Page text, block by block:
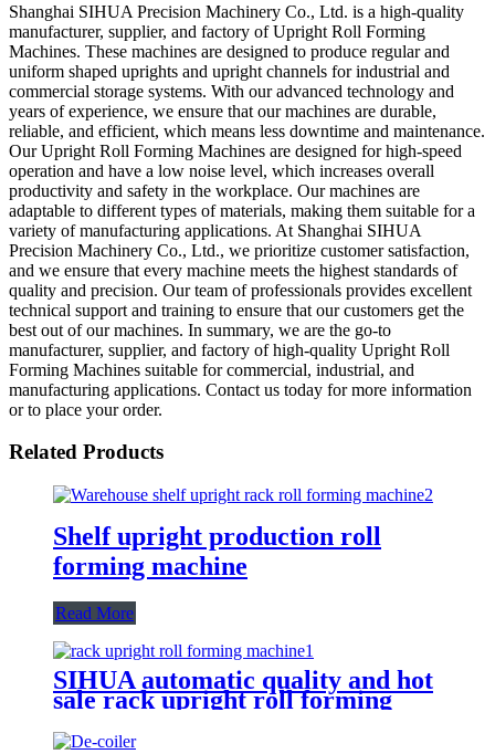
Shanghai SIHUA Precision Machinery Co., Ltd. is a high-quality
manufacturer, supplier, and factory of Upright Roll Forming
Machines. These machines are designed to produce regular and
uniform shaped uprights and upright channels for industrial and
commercial storage systems. With our advanced technology and
years of experience, we ensure that our machines are durable,
reliable, and efficient, which means less downtime and maintenance.
Our Upright Roll Forming Machines are designed for high-speed
operation and have a low noise level, which increases overall
productivity and safety in the workplace. Our machines are
adaptable to different types of materials, making them suitable for a
variety of manufacturing applications. At Shanghai SIHUA
Precision Machinery Co., Ltd., we prioritize customer satisfaction,
and we ensure that every machine meets the highest standards of
quality and precision. Our team of professionals provides excellent
technical support and training to ensure that our customers get the
best out of our machines. In summary, we are the go-to
manufacturer, supplier, and factory of high-quality Upright Roll
Forming Machines suitable for commercial, industrial, and
manufacturing applications. Contact us today for more information
or to place your order.
Related Products
Shelf upright production roll
forming machine
Read More
SIHUA automatic quality and hot
sale rack upright roll forming